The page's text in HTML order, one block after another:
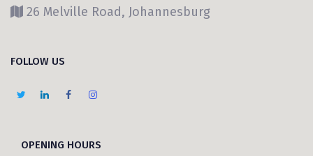
26 Melville Road, Johannesburg
FOLLOW US
OPENING HOURS